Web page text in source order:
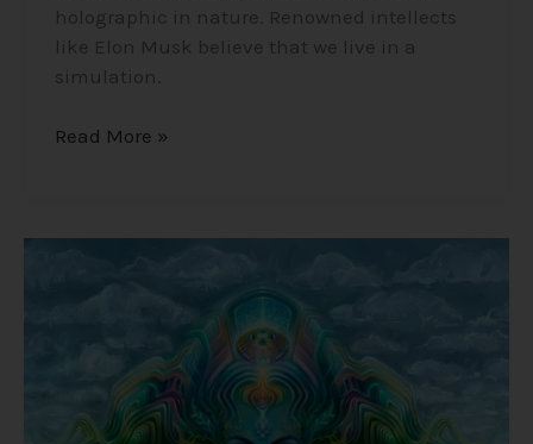
holographic in nature. Renowned intellects
like Elon Musk believe that we live in a
simulation.
Read More »